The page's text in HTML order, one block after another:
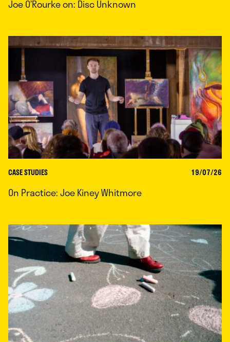
Joe O’Rourke on: Disc Unknown
CASE STUDIES 19/07/26
On Practice: Joe Kiney Whitmore